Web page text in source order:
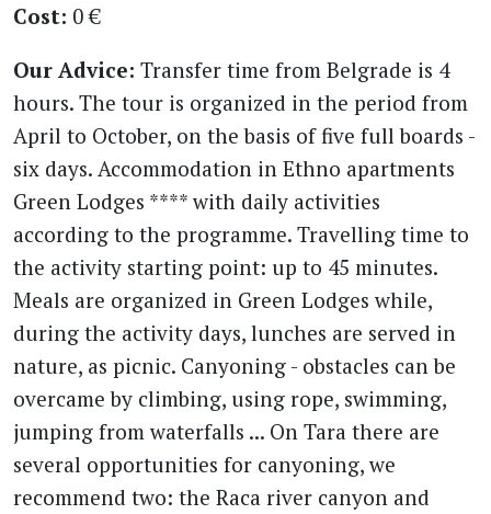
Cost: 0 €
Our Advice: Transfer time from Belgrade is 4
hours. The tour is organized in the period from
April to October, on the basis of five full boards -
six days. Accommodation in Ethno apartments
Green Lodges **** with daily activities
according to the programme. Travelling time to
the activity starting point: up to 45 minutes.
Meals are organized in Green Lodges while,
during the activity days, lunches are served in
nature, as picnic. Canyoning - obstacles can be
overcame by climbing, using rope, swimming,
jumping from waterfalls ... On Tara there are
several opportunities for canyoning, we
recommend two: the Raca river canyon and